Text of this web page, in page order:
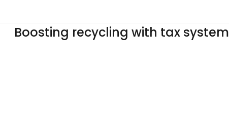
Boosting recycling with tax system